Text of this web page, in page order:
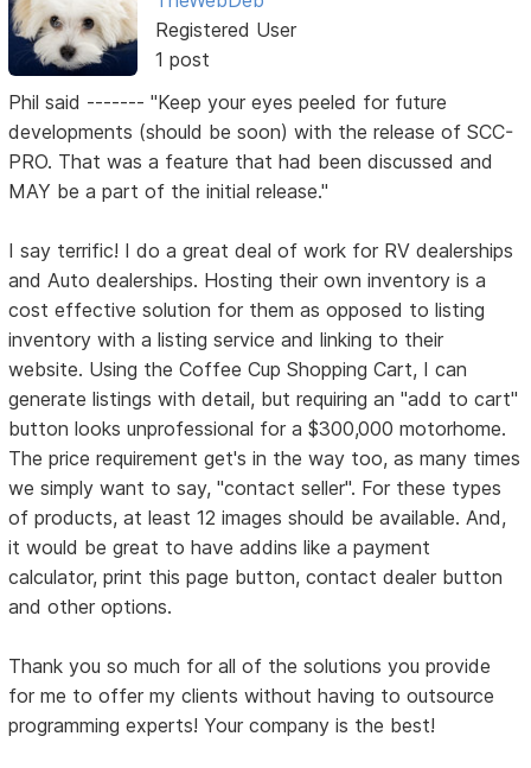
Registered User
1 post
Phil said ------- "Keep your eyes peeled for future
developments (should be soon) with the release of SCC-
PRO. That was a feature that had been discussed and
MAY be a part of the initial release."
I say terrific! I do a great deal of work for RV dealerships
and Auto dealerships. Hosting their own inventory is a
cost effective solution for them as opposed to listing
inventory with a listing service and linking to their
website. Using the Coffee Cup Shopping Cart, I can
generate listings with detail, but requiring an "add to cart"
button looks unprofessional for a $300,000 motorhome.
The price requirement get's in the way too, as many times
we simply want to say, "contact seller". For these types
of products, at least 12 images should be available. And,
it would be great to have addins like a payment
calculator, print this page button, contact dealer button
and other options.
Thank you so much for all of the solutions you provide
for me to offer my clients without having to outsource
programming experts! Your company is the best!